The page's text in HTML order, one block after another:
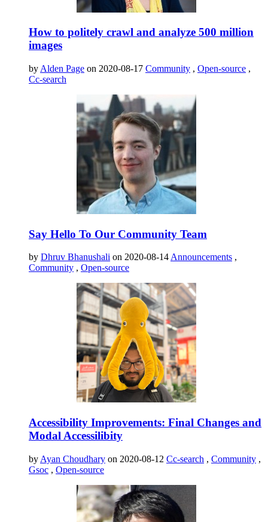
How to politely crawl and analyze 500 million
images
by Alden Page on 2020-08-17 Community , Open-source ,
Cc-search
Say Hello To Our Community Team
by Dhruv Bhanushali on 2020-08-14Announcements ,
Community , Open-source
Accessibility Improvements: Final Changes and
Modal Accessilibity
by Ayan Choudhary on 2020-08-12 Cc-search , Community ,
Gsoc , Open-source